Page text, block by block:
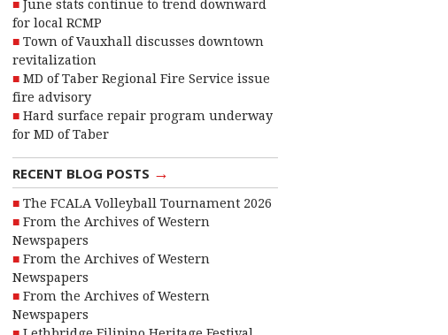
June stats continue to trend downward
for local RCMP
Town of Vauxhall discusses downtown
revitalization
MD of Taber Regional Fire Service issue
fire advisory
Hard surface repair program underway
for MD of Taber
RECENT BLOG POSTS →
The FCALA Volleyball Tournament 2026
From the Archives of Western
Newspapers
From the Archives of Western
Newspapers
From the Archives of Western
Newspapers